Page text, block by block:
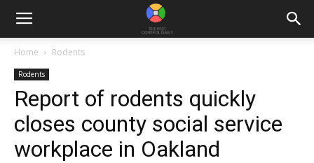
Home Rodents
Rodents
Report of rodents quickly
closes county social service
workplace in Oakland